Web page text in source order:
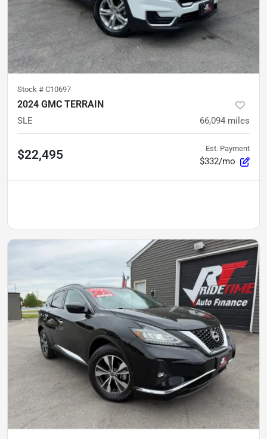
Stock # C10697
2024 GMC TERRAIN
SLE 66,094 miles
$22,495 Est. Payment
$332/mo